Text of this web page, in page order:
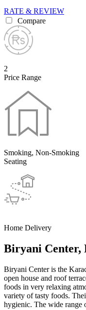
RATE & REVIEW
Compare
2
Price Range
Smoking, Non-Smoking
Seating
Home Delivery
Biryani Center,
Biryani Center is the
open house and roof
foods in very relaxing
variety of tasty foods.
hygienic. The wide range